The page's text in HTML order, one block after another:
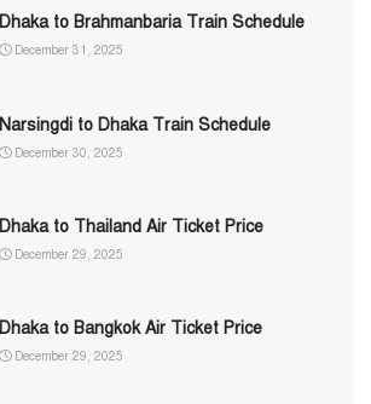
Dhaka to Brahmanbaria Train Schedule
December 31, 2025
Narsingdi to Dhaka Train Schedule
December 30, 2025
Dhaka to Thailand Air Ticket Price
December 29, 2025
Dhaka to Bangkok Air Ticket Price
December 29, 2025